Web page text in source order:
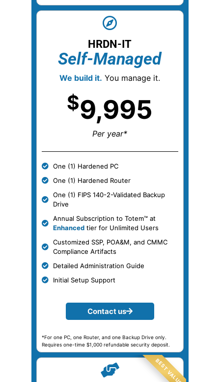
HRDN-IT
Self-Managed
We build it. You manage it.
$9,995
Per year*
One (1) Hardened PC
One (1) Hardened Router
One (1) FIPS 140-2-Validated Backup
Drive
Annual Subscription to Totem™ at
Enhancedtier for Unlimited Users
Customized SSP, POA&M, and CMMC
Compliance Artifacts
Detailed Administration Guide
Initial Setup Support
Contact us
*For one PC, one Router, and one Backup Drive only.
Requires one-time $1,000 refundable security deposit.